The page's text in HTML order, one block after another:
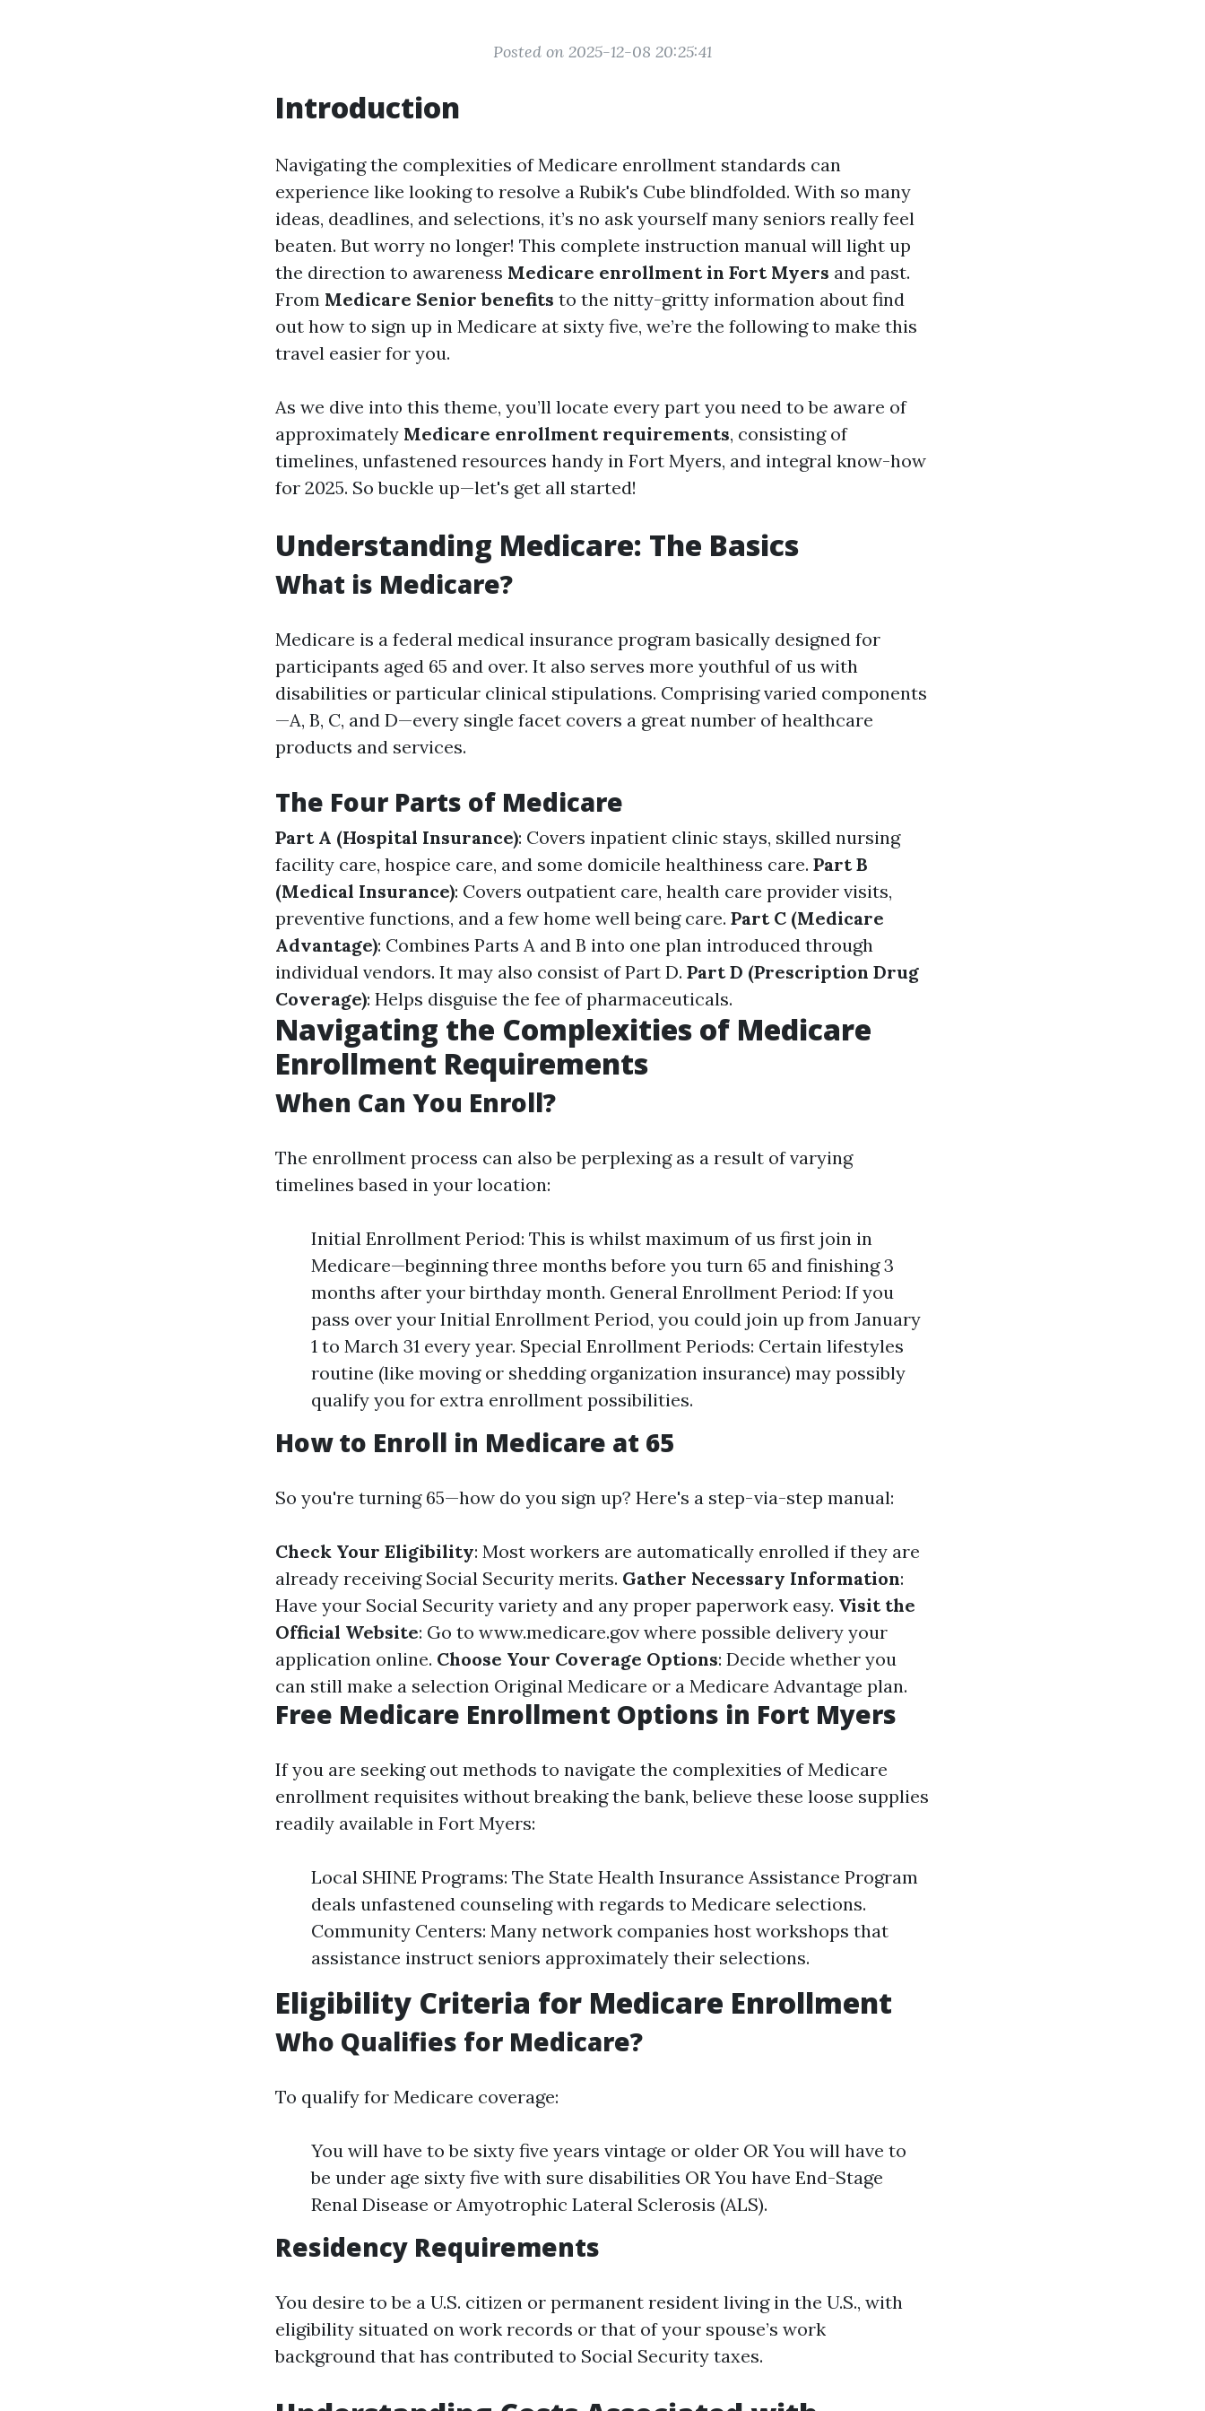
Posted on 2025-12-08 20:25:41
Introduction
Navigating the complexities of Medicare enrollment standards can
experience like looking to resolve a Rubik's Cube blindfolded. With so many
ideas, deadlines, and selections, it’s no ask yourself many seniors really feel
beaten. But worry no longer! This complete instruction manual will light up
the direction to awareness Medicare enrollment in Fort Myers and past.
From Medicare Senior benefits to the nitty-gritty information about find
out how to sign up in Medicare at sixty five, we’re the following to make this
travel easier for you.
As we dive into this theme, you’ll locate every part you need to be aware of
approximately Medicare enrollment requirements, consisting of
timelines, unfastened resources handy in Fort Myers, and integral know-how
for 2025. So buckle up—let's get all started!
Understanding Medicare: The Basics
What is Medicare?
Medicare is a federal medical insurance program basically designed for
participants aged 65 and over. It also serves more youthful of us with
disabilities or particular clinical stipulations. Comprising varied components
—A, B, C, and D—every single facet covers a great number of healthcare
products and services.
The Four Parts of Medicare
Part A (Hospital Insurance): Covers inpatient clinic stays, skilled nursing
facility care, hospice care, and some domicile healthiness care. Part B
(Medical Insurance): Covers outpatient care, health care provider visits,
preventive functions, and a few home well being care. Part C (Medicare
Advantage): Combines Parts A and B into one plan introduced through
individual vendors. It may also consist of Part D. Part D (Prescription Drug
Coverage): Helps disguise the fee of pharmaceuticals.
Navigating the Complexities of Medicare
Enrollment Requirements
When Can You Enroll?
The enrollment process can also be perplexing as a result of varying
timelines based in your location:
Initial Enrollment Period: This is whilst maximum of us first join in
Medicare—beginning three months before you turn 65 and finishing 3
months after your birthday month. General Enrollment Period: If you
pass over your Initial Enrollment Period, you could join up from January
1 to March 31 every year. Special Enrollment Periods: Certain lifestyles
routine (like moving or shedding organization insurance) may possibly
qualify you for extra enrollment possibilities.
How to Enroll in Medicare at 65
So you're turning 65—how do you sign up? Here's a step-via-step manual:
Check Your Eligibility: Most workers are automatically enrolled if they are
already receiving Social Security merits. Gather Necessary Information:
Have your Social Security variety and any proper paperwork easy. Visit the
Official Website: Go to www.medicare.gov where possible delivery your
application online. Choose Your Coverage Options: Decide whether you
can still make a selection Original Medicare or a Medicare Advantage plan.
Free Medicare Enrollment Options in Fort Myers
If you are seeking out methods to navigate the complexities of Medicare
enrollment requisites without breaking the bank, believe these loose supplies
readily available in Fort Myers:
Local SHINE Programs: The State Health Insurance Assistance Program
deals unfastened counseling with regards to Medicare selections.
Community Centers: Many network companies host workshops that
assistance instruct seniors approximately their selections.
Eligibility Criteria for Medicare Enrollment
Who Qualifies for Medicare?
To qualify for Medicare coverage:
You will have to be sixty five years vintage or older OR You will have to
be under age sixty five with sure disabilities OR You have End-Stage
Renal Disease or Amyotrophic Lateral Sclerosis (ALS).
Residency Requirements
You desire to be a U.S. citizen or permanent resident living in the U.S., with
eligibility situated on work records or that of your spouse’s work
background that has contributed to Social Security taxes.